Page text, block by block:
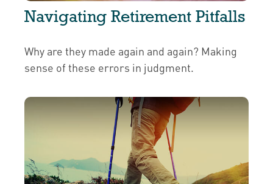
Navigating Retirement Pitfalls
Why are they made again and again? Making
sense of these errors in judgment.